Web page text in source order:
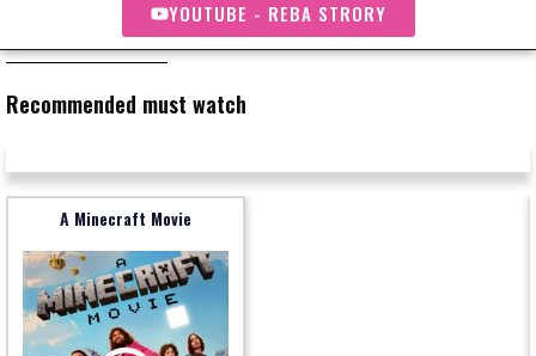
YOUTUBE - REBA STRORY
Recommended must watch
A Minecraft Movie